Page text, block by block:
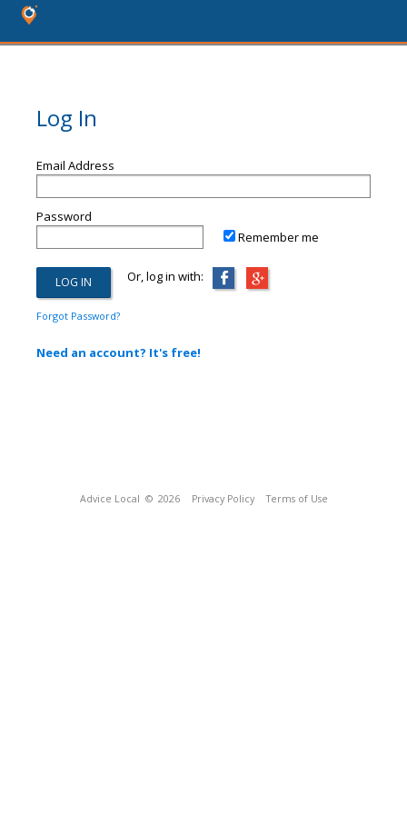
Log In
Email Address
Password
Remember me
Or, log in with:
Forgot Password?
Need an account? It's free!
Advice Local © 2026 Privacy Policy Terms of Use